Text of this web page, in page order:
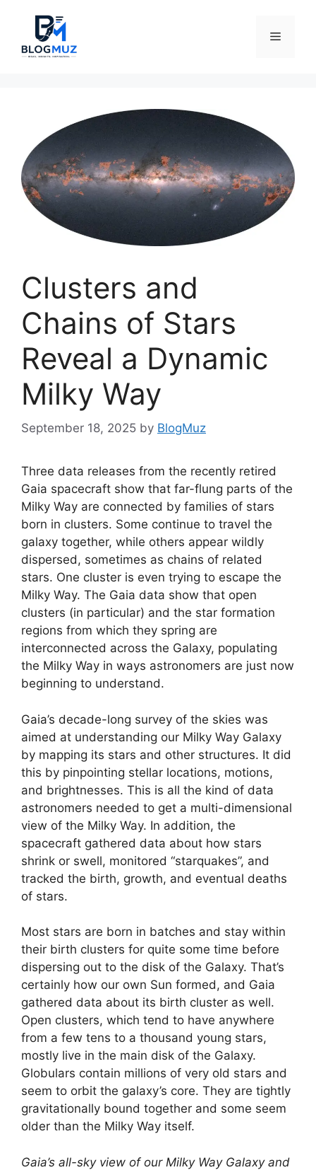
content
Menu
Clusters and
Chains of Stars
Reveal a Dynamic
Milky Way
September 18, 2025 by BlogMuz
Three data releases from the recently retired
Gaia spacecraft show that far-flung parts of the
Milky Way are connected by families of stars
born in clusters. Some continue to travel the
galaxy together, while others appear wildly
dispersed, sometimes as chains of related
stars. One cluster is even trying to escape the
Milky Way. The Gaia data show that open
clusters (in particular) and the star formation
regions from which they spring are
interconnected across the Galaxy, populating
the Milky Way in ways astronomers are just now
beginning to understand.
Gaia’s decade-long survey of the skies was
aimed at understanding our Milky Way Galaxy
by mapping its stars and other structures. It did
this by pinpointing stellar locations, motions,
and brightnesses. This is all the kind of data
astronomers needed to get a multi-dimensional
view of the Milky Way. In addition, the
spacecraft gathered data about how stars
shrink or swell, monitored “starquakes”, and
tracked the birth, growth, and eventual deaths
of stars.
Most stars are born in batches and stay within
their birth clusters for quite some time before
dispersing out to the disk of the Galaxy. That’s
certainly how our own Sun formed, and Gaia
gathered data about its birth cluster as well.
Open clusters, which tend to have anywhere
from a few tens to a thousand young stars,
mostly live in the main disk of the Galaxy.
Globulars contain millions of very old stars and
seem to orbit the galaxy’s core. They are tightly
gravitationally bound together and some seem
older than the Milky Way itself.
Gaia’s all-sky view of our Milky Way Galaxy and